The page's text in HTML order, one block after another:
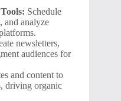
Schedule
and analyze
newsletters,
audiences for
and content to
driving organic